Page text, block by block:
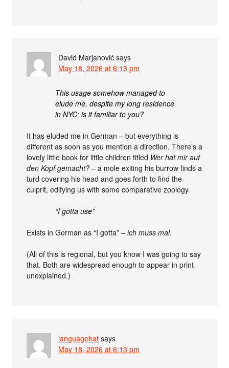
David Marjanović says
May 18, 2026 at 6:13 pm
This usage somehow managed to
elude me, despite my long residence
in NYC; is it familiar to you?
It has eluded me in German – but everything is
different as soon as you mention a direction. There’s a
lovely little book for little children titled Wer hat mir auf
den Kopf gemacht? – a mole exiting his burrow finds a
turd covering his head and goes forth to find the
culprit, edifying us with some comparative zoology.
“I gotta use”
Exists in German as “I gotta” –ich muss mal.
(All of this is regional, but you know I was going to say
that. Both are widespread enough to appear in print
unexplained.)
languagehat says
May 18, 2026 at 6:13 pm